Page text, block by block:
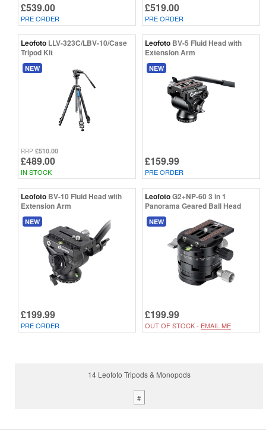
£539.00
PRE ORDER
£519.00
PRE ORDER
Leofoto LLV-323C/LBV-10/Case
Tripod Kit
NEW
RRP £510.00
£489.00
IN STOCK
Leofoto BV-5 Fluid Head with
Extension Arm
NEW
£159.99
PRE ORDER
Leofoto BV-10 Fluid Head with
Extension Arm
NEW
£199.99
PRE ORDER
LeofotoG2+NP-60 3 in 1
Panorama Geared Ball Head
NEW
£199.99
OUT OF STOCK - EMAIL ME
14 Leofoto Tripods & Monopods
#